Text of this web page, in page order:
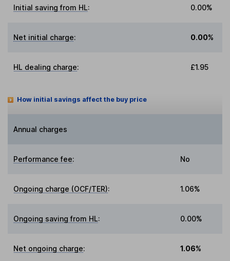
Initial saving from HL: 0.00%
Net initial charge: 0.00%
HL dealing charge: £1.95
How initial savings affect the buy price
Annual charges
Performance fee: No
Ongoing charge (OCF/TER): 1.06%
Ongoing saving from HL: 0.00%
Net ongoing charge: 1.06%